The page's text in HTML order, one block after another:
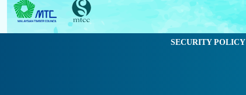
SECURITY POLICY